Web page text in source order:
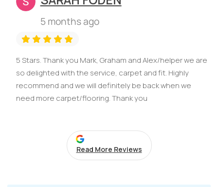
5 months ago
5 Stars. Thank you Mark, Graham and Alex/helper we are
so delighted with the service, carpet and fit. Highly
recommend and we will definitely be back when we
need more carpet/flooring. Thank you
Read More Reviews